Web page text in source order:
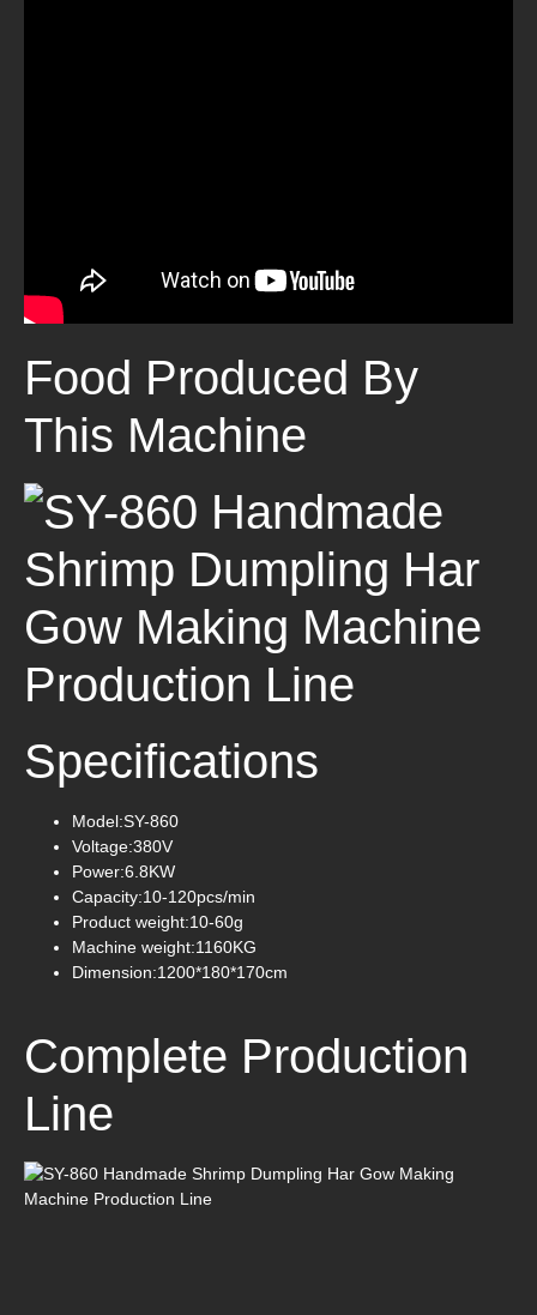
Food Produced By
This Machine
Specifications
Model:SY-860
Voltage:380V
Power:6.8KW
Capacity:10-120pcs/min
Product weight:10-60g
Machine weight:1160KG
Dimension:1200*180*170cm
Complete Production
Line